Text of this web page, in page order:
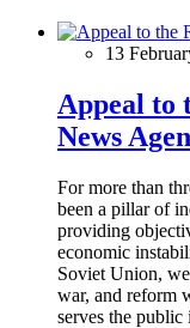
13
Appeal to
News
For more than
been a pillar of
providing
economic
Soviet Union,
war, and reform
serves the public